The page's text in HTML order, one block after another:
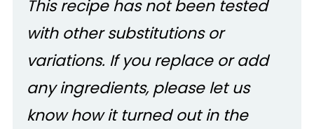
This recipe has not been tested
with other substitutions or
variations. If you replace or add
any ingredients, please let us
know how it turned out in the